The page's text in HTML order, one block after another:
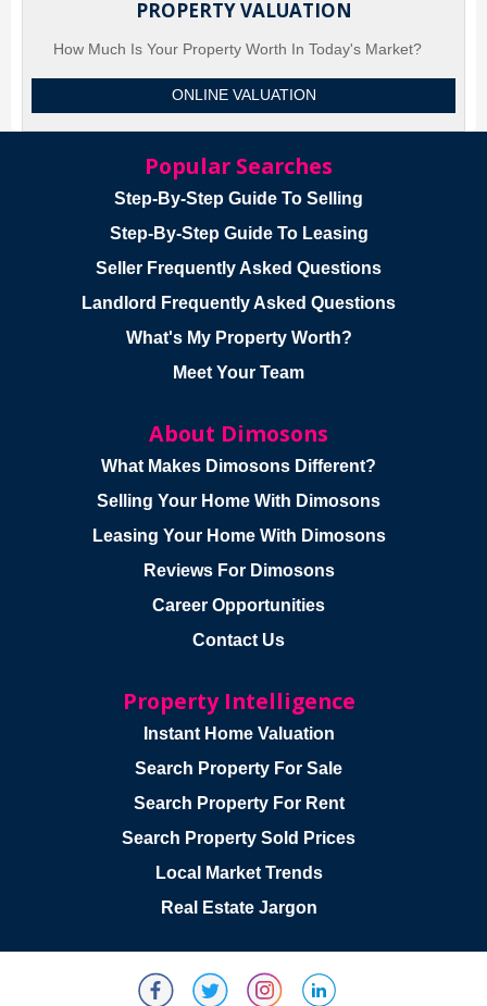
PROPERTY VALUATION
How Much Is Your Property Worth In Today's Market?
ONLINE VALUATION
Popular Searches
Step-By-Step Guide To Selling
Step-By-Step Guide To Leasing
Seller Frequently Asked Questions
Landlord Frequently Asked Questions
What's My Property Worth?
Meet Your Team
About Dimosons
What Makes Dimosons Different?
Selling Your Home With Dimosons
Leasing Your Home With Dimosons
Reviews For Dimosons
Career Opportunities
Contact Us
Property Intelligence
Instant Home Valuation
Search Property For Sale
Search Property For Rent
Search Property Sold Prices
Local Market Trends
Real Estate Jargon